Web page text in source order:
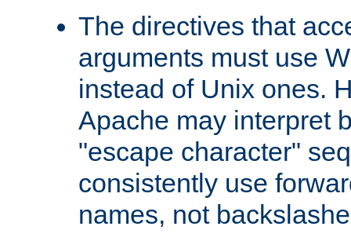
The directives that
arguments must use
instead of Unix ones.
Apache may interpret
"escape character"
consistently use
names, not